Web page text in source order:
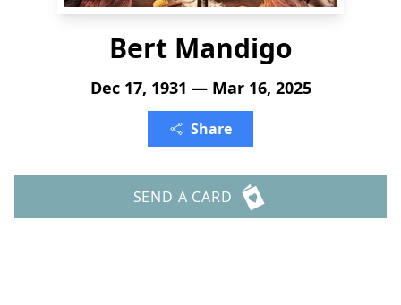
Bert Mandigo
Dec 17, 1931 — Mar 16, 2025
Share
SEND A CARD